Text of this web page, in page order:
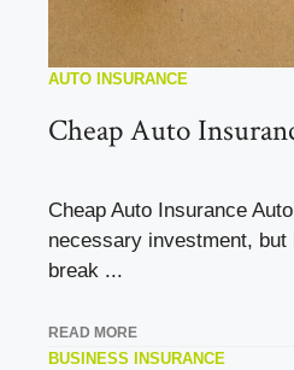
AUTO INSURANCE
Cheap Auto
Cheap Auto Insurance
necessary investment, but
break ...
READ MORE
BUSINESS INSURANCE